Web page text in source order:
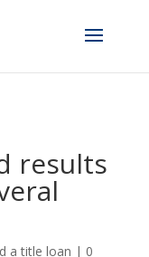
results
a title loan | 0